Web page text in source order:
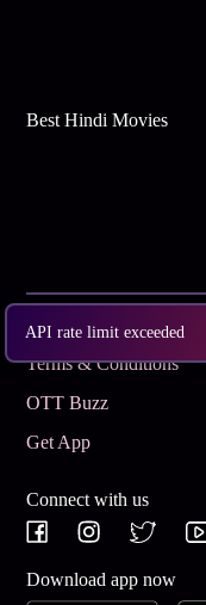
API rate limit exceeded
Best Hindi Movies
Subscribe
Terms & Conditions
OTT Buzz
Get App
Connect with us
Download app now